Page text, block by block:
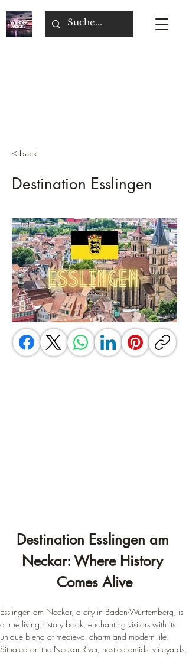
< back
Destination Esslingen
Destination Esslingen am
Neckar: Where History
Comes Alive
Esslingen am Neckar, a city in Baden-Württemberg, is
a true living history book, enchanting visitors with its
unique blend of medieval charm and modern life.
Situated on the Neckar River, nestled amidst vineyards,